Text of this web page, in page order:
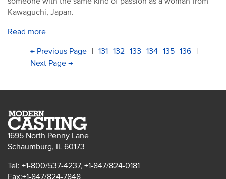
Kawaguchi, Japan.
Read more
PAGINATION
First
page
Previous
page
← Previous Page | Page
131 Page
132 Current
133 Page
134 Page
135 Page
136 |
Next
Next Page →
1695 North Penny Lane
Schaumburg, IL 60173
Tel: +1-800/537-4237, +1-847/824-0181
Fax:+1-847/824-7848